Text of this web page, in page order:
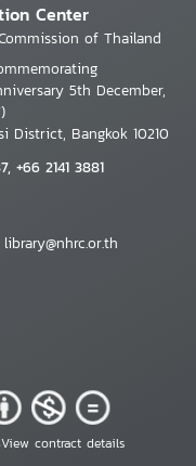
Center
of Thailand
5th December,
District, Bangkok 10210
+66 2141 3881
View contract details